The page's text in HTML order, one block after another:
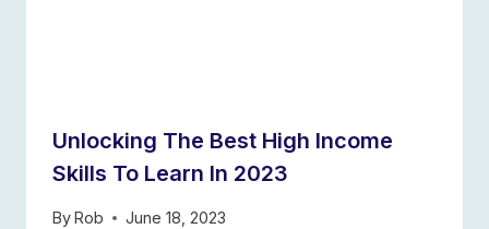
Unlocking The Best High Income
Skills To Learn In 2023
By Rob June 18, 2023